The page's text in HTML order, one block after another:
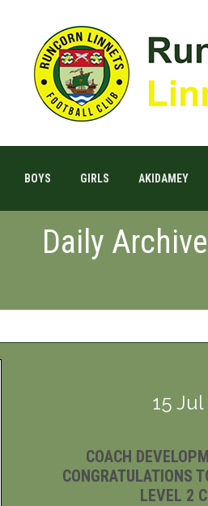
BOYS GIRLS AKIDAMEY
Daily
15 Jul
COACH
CONGRATULATIONS
LEVEL 2